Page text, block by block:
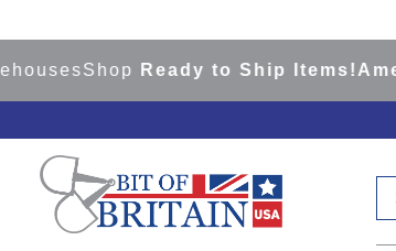
ShopReady to Ship Items!